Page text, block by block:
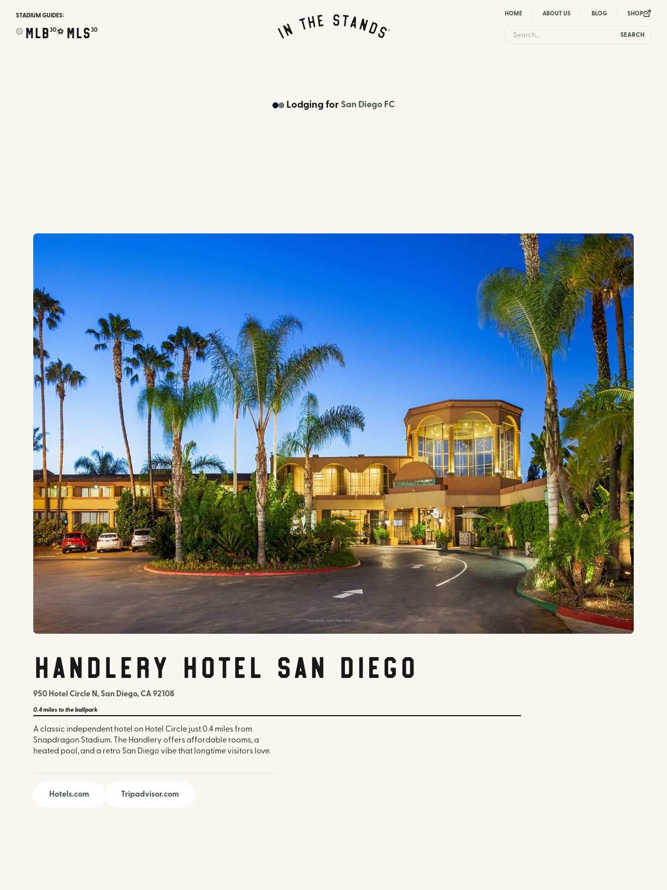
STADIUM GUIDES:
⚾ MLB30⚽ MLS30
HOME ABOUT US BLOG SHOP
Lodging for San Diego FC
facebook.com/HandlerySD
Handlery Hotel San Diego
950 Hotel Circle N, San Diego, CA 92108
0.4 miles to the ballpark
A classic independent hotel on Hotel Circle just 0.4 miles from
Snapdragon Stadium. The Handlery offers affordable rooms, a
heated pool, and a retro San Diego vibe that longtime visitors love.
Hotels.com Tripadvisor.com